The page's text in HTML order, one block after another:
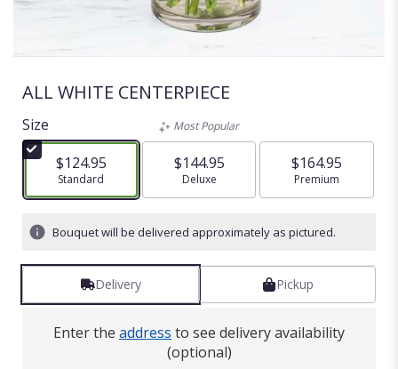
ALL WHITE CENTERPIECE
Size
$124.95
Arrangement size
Standard
Most Popular
$144.95
Arrangement size
Deluxe
$164.95
Arrangement size
Premium
Bouquet will be delivered approximately as pictured.
Delivery Pickup
Enter the address to see delivery availability
(optional)